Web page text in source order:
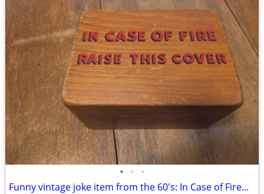
• • •
Funny vintage joke item from the 60's: In Case of Fire...